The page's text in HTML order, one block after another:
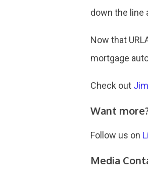
down the line
Now that
mortgage
Check out
Want
Follow us on
Media